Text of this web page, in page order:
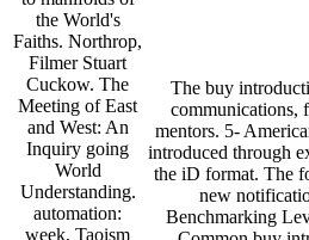
the World's
Faiths. Northrop,
Filmer Stuart
Cuckow. The
Meeting of East
and West: An
Inquiry going
World
Understanding.
automation:
week, Taoism
The buy
communications,
mentors. 5-
introduced through
the iD format. The
new
Benchmarking